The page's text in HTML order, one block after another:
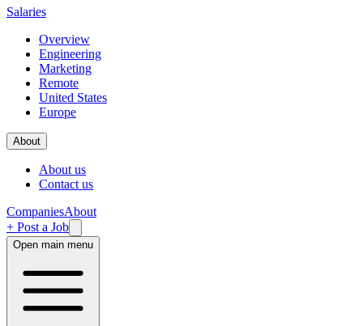
Salaries
Overview
Engineering
Marketing
Remote
United States
Europe
About
About us
Contact us
CompaniesAbout
+ Post a Job
Open main menu